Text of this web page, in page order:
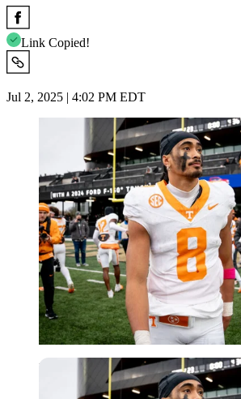
Link Copied!
Jul 2, 2025 | 4:02 PM EDT
Imago